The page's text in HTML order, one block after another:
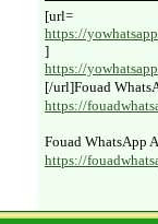
[url=​
https://
]
https://
[/url]Fouad
https://
Fouad WhatsApp
https://